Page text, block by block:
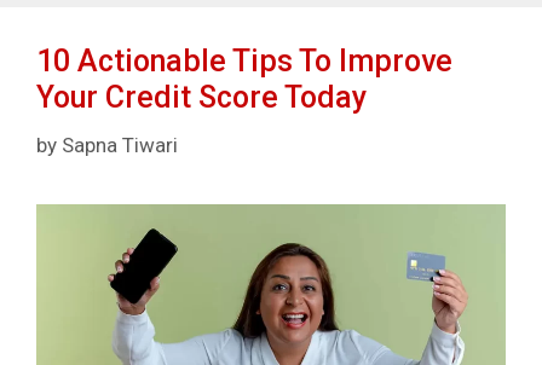
10 Actionable Tips To Improve
Your Credit Score Today
by Sapna Tiwari